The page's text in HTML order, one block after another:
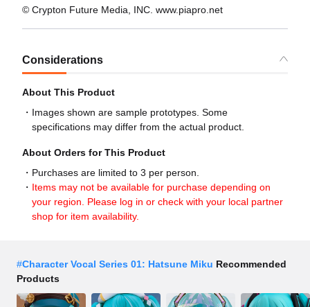
© Crypton Future Media, INC. www.piapro.net
Considerations
About This Product
Images shown are sample prototypes. Some
specifications may differ from the actual product.
About Orders for This Product
Purchases are limited to 3 per person.
Items may not be available for purchase depending on
your region. Please log in or check with your local partner
shop for item availability.
#Character Vocal Series 01: Hatsune Miku Recommended
Products